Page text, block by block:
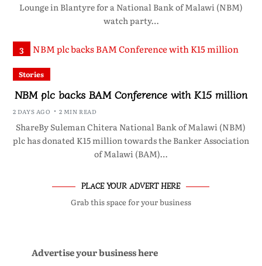
Lounge in Blantyre for a National Bank of Malawi (NBM)
watch party…
3
Stories
NBM plc backs BAM Conference with K15 million
2 DAYS AGO 2 MIN READ
ShareBy Suleman Chitera National Bank of Malawi (NBM)
plc has donated K15 million towards the Banker Association
of Malawi (BAM)…
PLACE YOUR ADVERT HERE
Grab this space for your business
Advertise your business here